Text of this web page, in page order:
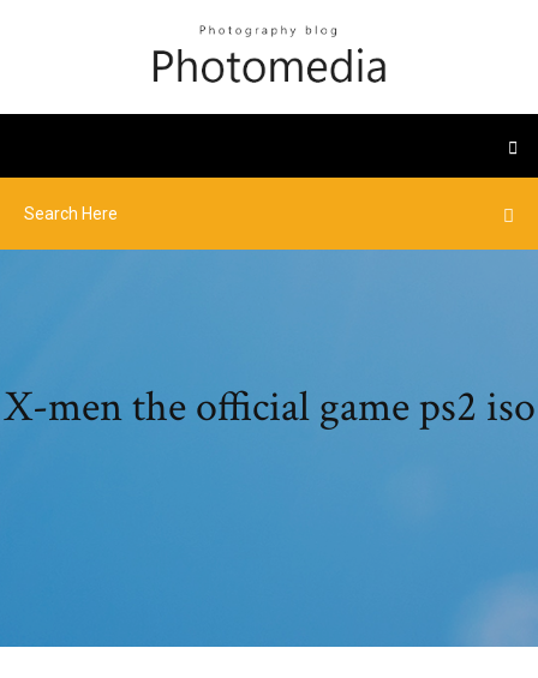
X-men the official game ps2 iso